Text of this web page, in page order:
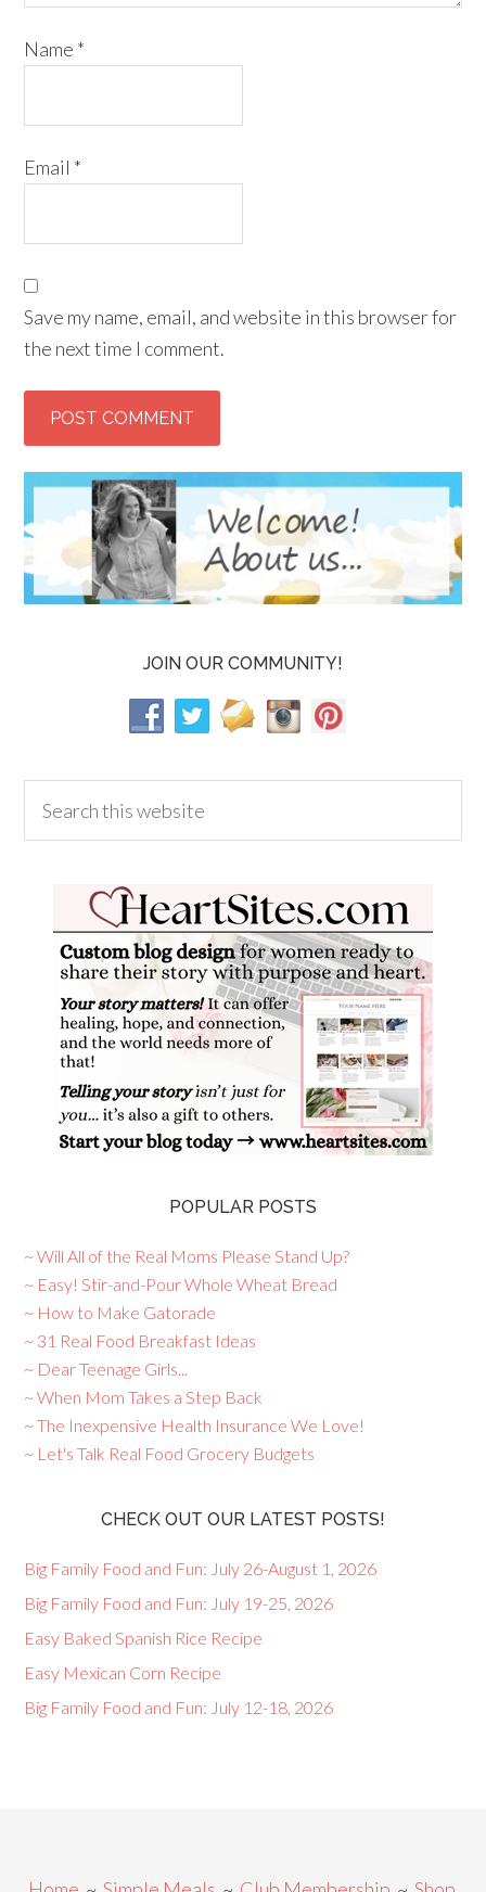
Name *
Email *
Save my name, email, and website in this browser for
the next time I comment.
JOIN OUR COMMUNITY!
POPULAR POSTS
~ Will All of the Real Moms Please Stand Up?
~ Easy! Stir-and-Pour Whole Wheat Bread
~ How to Make Gatorade
~ 31 Real Food Breakfast Ideas
~ Dear Teenage Girls...
~ When Mom Takes a Step Back
~ The Inexpensive Health Insurance We Love!
~ Let's Talk Real Food Grocery Budgets
CHECK OUT OUR LATEST POSTS!
Big Family Food and Fun: July 26-August 1, 2026
Big Family Food and Fun: July 19-25, 2026
Easy Baked Spanish Rice Recipe
Easy Mexican Corn Recipe
Big Family Food and Fun: July 12-18, 2026